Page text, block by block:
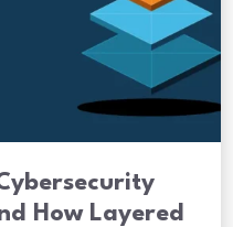
How Layered